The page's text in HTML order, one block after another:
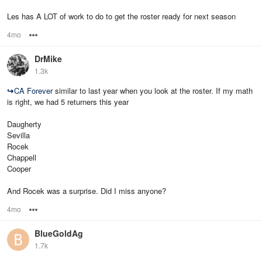
Les has A LOT of work to do to get the roster ready for next season
4mo
DrMike
1.3k
↪CA Foreversimilar to last year when you look at the roster. If my math
is right, we had 5 returners this year
Daugherty
Sevilla
Rocek
Chappell
Cooper
And Rocek was a surprise. Did I miss anyone?
4mo
BlueGoldAg
1.7k